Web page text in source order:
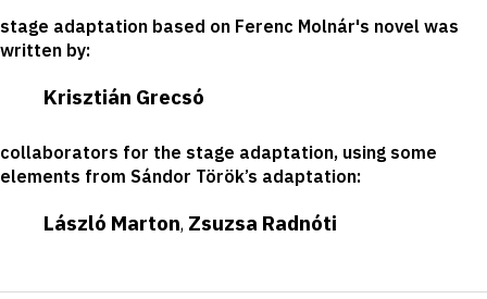
stage adaptation based on Ferenc Molnár's novel was
written by:
Krisztián Grecsó
collaborators for the stage adaptation, using some
elements from Sándor Török’s adaptation:
László Marton, Zsuzsa Radnóti